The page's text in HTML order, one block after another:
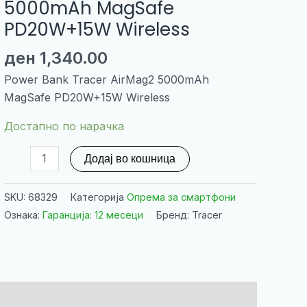
5000mAh MagSafe
PD20W+15W Wireless
ден 1,340.00
Power Bank Tracer AirMag2 5000mAh
MagSafe PD20W+15W Wireless
Достапно по нарачка
5000mAh
Wireless
Додај во кошница
SKU: 68329 Категорија Опрема за смартфони
Ознака: Гаранција: 12 месеци Бренд: Tracer